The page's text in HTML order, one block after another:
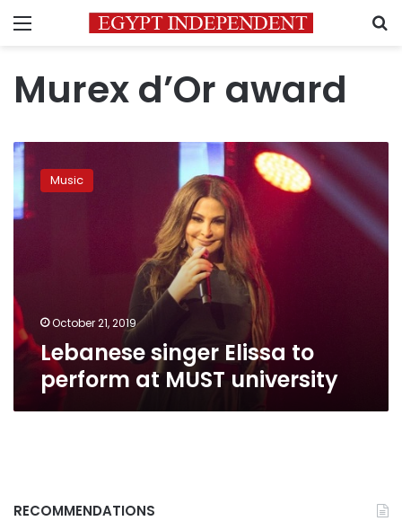
Menu
Murex d’Or award
Lebanese
singer
Elissa
to
perform
Music
October 21, 2019
Lebanese singer Elissa to
perform at MUST university
RECOMMENDATIONS